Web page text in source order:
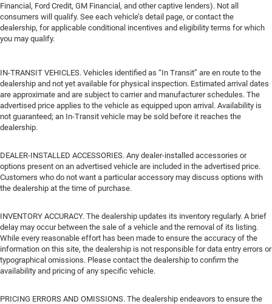
Financial, Ford Credit, GM Financial, and other captive lenders). Not all
consumers will qualify. See each vehicle’s detail page, or contact the
dealership, for applicable conditional incentives and eligibility terms for which
you may qualify.
IN-TRANSIT VEHICLES. Vehicles identified as “In Transit” are en route to the
dealership and not yet available for physical inspection. Estimated arrival dates
are approximate and are subject to carrier and manufacturer schedules. The
advertised price applies to the vehicle as equipped upon arrival. Availability is
not guaranteed; an In-Transit vehicle may be sold before it reaches the
dealership.
DEALER-INSTALLED ACCESSORIES. Any dealer-installed accessories or
options present on an advertised vehicle are included in the advertised price.
Customers who do not want a particular accessory may discuss options with
the dealership at the time of purchase.
INVENTORY ACCURACY. The dealership updates its inventory regularly. A brief
delay may occur between the sale of a vehicle and the removal of its listing.
While every reasonable effort has been made to ensure the accuracy of the
information on this site, the dealership is not responsible for data entry errors or
typographical omissions. Please contact the dealership to confirm the
availability and pricing of any specific vehicle.
PRICING ERRORS AND OMISSIONS. The dealership endeavors to ensure the